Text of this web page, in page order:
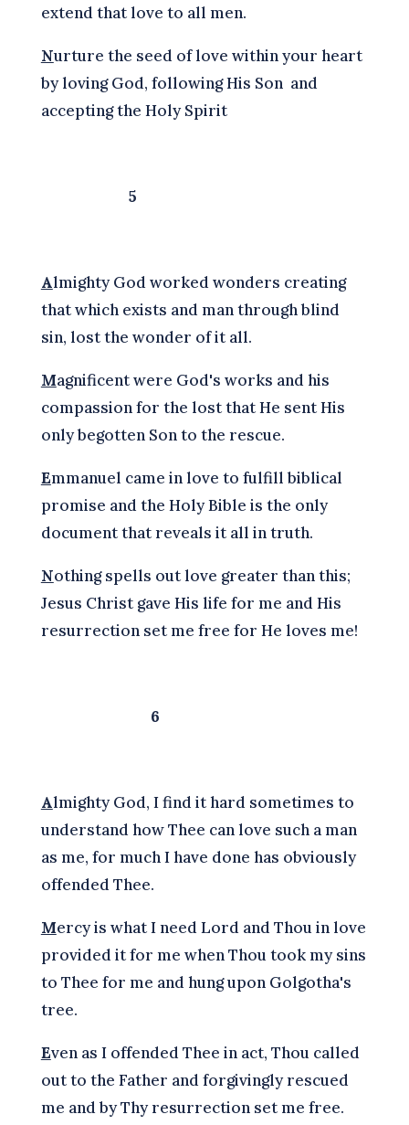
extend that love to all men.
Nurture the seed of love within your heart
by loving God, following His Son and
accepting the Holy Spirit
5
Almighty God worked wonders creating
that which exists and man through blind
sin, lost the wonder of it all.
Magnificent were God's works and his
compassion for the lost that He sent His
only begotten Son to the rescue.
Emmanuel came in love to fulfill biblical
promise and the Holy Bible is the only
document that reveals it all in truth.
Nothing spells out love greater than this;
Jesus Christ gave His life for me and His
resurrection set me free for He loves me!
6
Almighty God, I find it hard sometimes to
understand how Thee can love such a man
as me, for much I have done has obviously
offended Thee.
Mercy is what I need Lord and Thou in love
provided it for me when Thou took my sins
to Thee for me and hung upon Golgotha's
tree.
Even as I offended Thee in act, Thou called
out to the Father and forgivingly rescued
me and by Thy resurrection set me free.